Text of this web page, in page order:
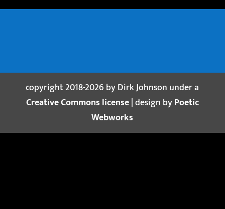
copyright 2018-2026 by Dirk Johnson under a
Creative Commons license| design byPoetic
Webworks